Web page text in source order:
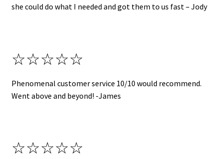
she could do what I needed and got them to us fast – Jody
☆☆☆☆☆
Phenomenal customer service 10/10 would recommend.
Went above and beyond! -James
☆☆☆☆☆